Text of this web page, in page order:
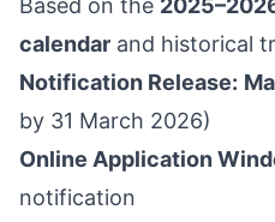
Based on the
calendar and historical
Notification Release:
by 31 March 2026)
Online Application
notification